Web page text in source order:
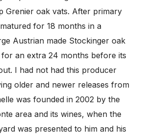
Grenier oak vats. After primary
for 18 months in a
Austrian made Stockinger oak
an extra 24 months before its
I had not had this producer
older and newer releases from
was founded in 2002 by the
area and its wines, when the
was presented to him and his